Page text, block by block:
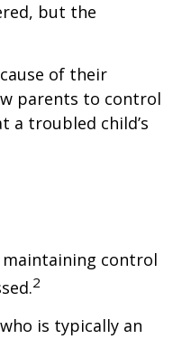
but the
of their
parents to control
a troubled child’s
maintaining control
2
is typically an